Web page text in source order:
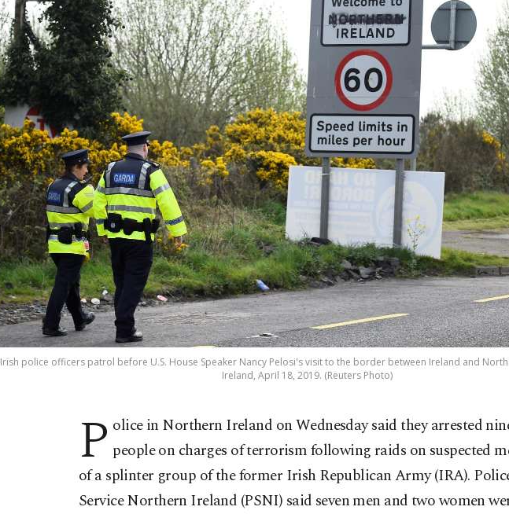
Irish police officers patrol before U.S. House Speaker Nancy Pelosi's visit to the border between Ireland and
Ireland, April 18, 2019. (Reuters Photo)
P olice in Northern Ireland on Wednesday said they arrested
people on charges of terrorism following raids on suspected
of a splinter group of the former Irish Republican Army (IRA).
Service Northern Ireland (PSNI) said seven men and two women